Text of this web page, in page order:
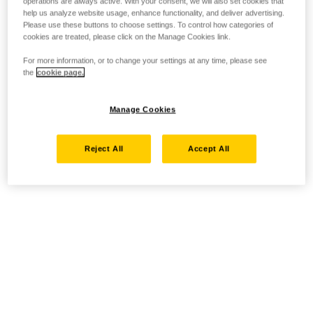
help us analyze website usage, enhance functionality, and deliver advertising.
Please use these buttons to choose settings. To control how categories of
cookies are treated, please click on the Manage Cookies link.
For more information, or to change your settings at any time, please see
the cookie page.
Manage Cookies
Reject All Accept All